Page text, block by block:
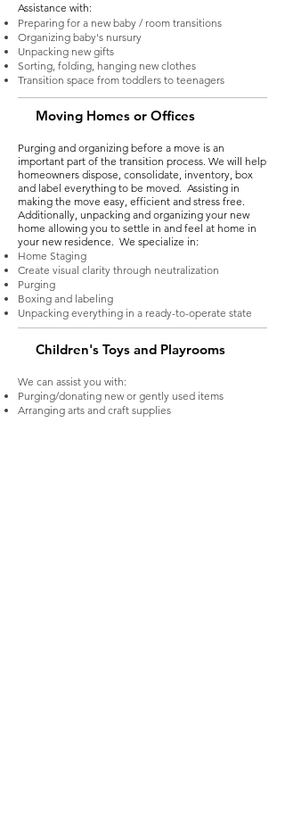
Assistance with:
Preparing for a new baby / room transitions
Organizing baby's nursury
Unpacking new gifts
Sorting, folding, hanging new clothes
Transition space from toddlers to teenagers
Moving Homes or Offices
Purging and organizing before a move is an
important part of the transition process. We will help
homeowners dispose, consolidate, inventory, box
and label everything to be moved. Assisting in
making the move easy, efficient and stress free.
Additionally, unpacking and organizing your new
home allowing you to settle in and feel at home in
your new residence. We specialize in:
Home Staging
Create visual clarity through neutralization
Purging
Boxing and labeling
Unpacking everything in a ready-to-operate state
Children's Toys and Playrooms
We can assist you with:
Purging/donating new or gently used items
Arranging arts and craft supplies